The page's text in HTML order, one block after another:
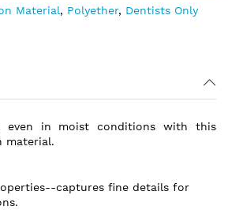
Material, Polyether, Dentists Only
even in moist conditions with this
material.
captures fine details for